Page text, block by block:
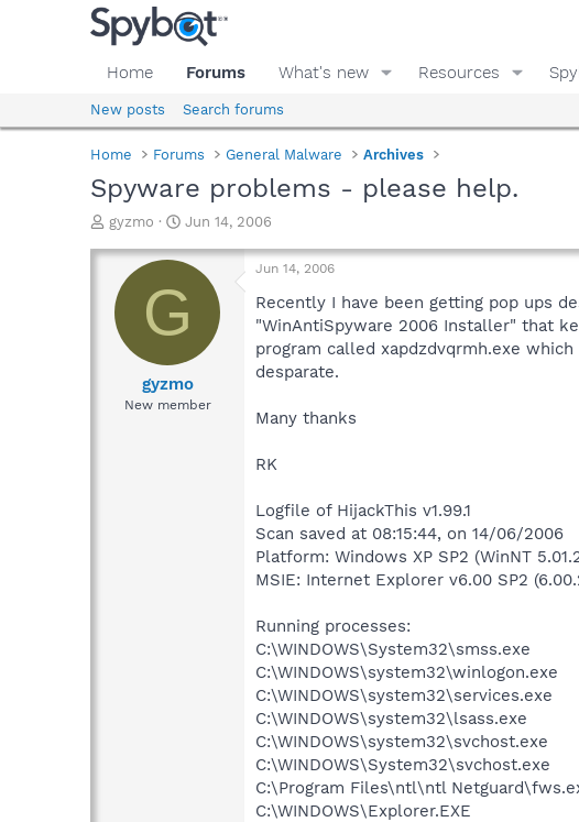
Home Forums What's new Resources
New posts Search forums
Home Forums General Malware Archives
Spyware problems - please help.
T
r
a
d
gyzmo
S
a
t
t
e
Jun 14, 2006
G
gyzmo
New member
Jun 14, 2006
Recently I have been getting pop ups
"WinAntiSpyware 2006 Installer" that
program called xapdzdvqrmh.exe
desparate.
Many thanks
RK
Logfile of HijackThis v1.99.1
Scan saved at 08:15:44, on 14/06/2006
Platform: Windows XP SP2 (WinNT
MSIE: Internet Explorer v6.00 SP2
Running processes:
C:\WINDOWS\System32\smss.exe
C:\WINDOWS\system32\winlogon.exe
C:\WINDOWS\system32\services.exe
C:\WINDOWS\system32\lsass.exe
C:\WINDOWS\system32\svchost.exe
C:\WINDOWS\System32\svchost.exe
C:\Program Files\ntl\ntl
C:\WINDOWS\Explorer.EXE